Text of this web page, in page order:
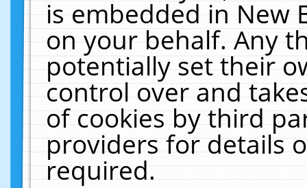
is embedded in New
on your behalf. Any
potentially set their
control over and
of cookies by third
providers for details
required.